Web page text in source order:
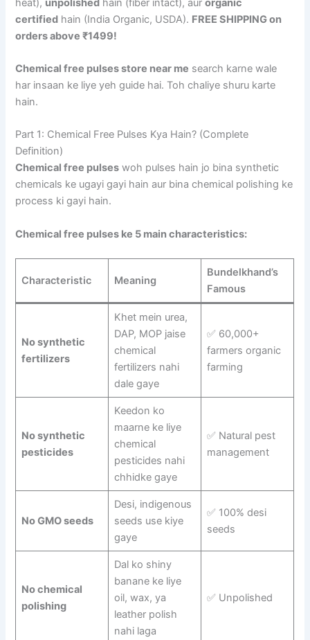
heat), unpolished hain (fiber intact), aurorganic
certified hain (India Organic, USDA). FREE SHIPPING on
orders above ₹1499!
Chemical free pulses store near me search karne wale
har insaan ke liye yeh guide hai. Toh chaliye shuru karte
hain.
Part 1: Chemical Free Pulses Kya Hain? (Complete
Definition)
Chemical free pulses woh pulses hain jo bina synthetic
chemicals ke ugayi gayi hain aur bina chemical polishing ke
process ki gayi hain.
Chemical free pulses ke 5 main characteristics:
Characteristic Meaning
Bundelkhand’s
Famous
No synthetic
fertilizers
Khet mein urea,
DAP, MOP jaise
chemical
fertilizers nahi
dale gaye
✅ 60,000+
farmers organic
farming
No synthetic
pesticides
Keedon ko
maarne ke liye
chemical
pesticides nahi
chhidke gaye
✅ Natural pest
management
No GMO seeds
Desi, indigenous
seeds use kiye
gaye
✅ 100% desi
seeds
No chemical
polishing
Dal ko shiny
banane ke liye
oil, wax, ya
leather polish
nahi laga
✅ Unpolished